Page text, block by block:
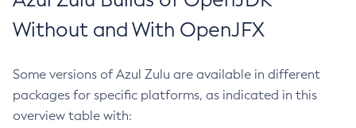
Without and With OpenJFX
Some versions of Azul Zulu are available in different
packages for specific platforms, as indicated in this
overview table with: